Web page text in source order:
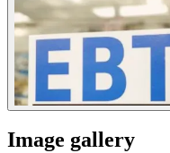
Image gallery